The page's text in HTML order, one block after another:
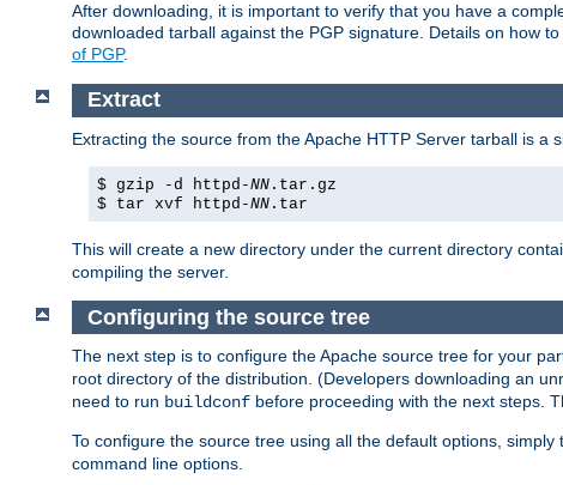
After downloading, it is important to verify that you have a
downloaded tarball against the PGP signature. Details on how
of PGP.
Extract
Extracting the source from the Apache HTTP Server tarball is
$ gzip -d httpd-NN .tar.gz
$ tar xvf httpd-NN .tar
This will create a new directory under the current directory
compiling the server.
Configuring the source tree
The next step is to configure the Apache source tree for your
root directory of the distribution. (Developers downloading an
need to run buildconf before proceeding with the next steps.
To configure the source tree using all the default options, simply
command line options.